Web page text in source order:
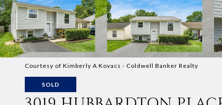
Courtesy of Kimberly A Kovacs - Coldwell Banker Realty
SOLD